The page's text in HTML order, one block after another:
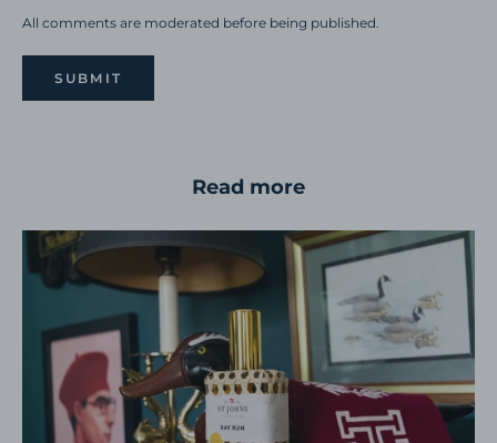
All comments are moderated before being published.
SUBMIT
Read more